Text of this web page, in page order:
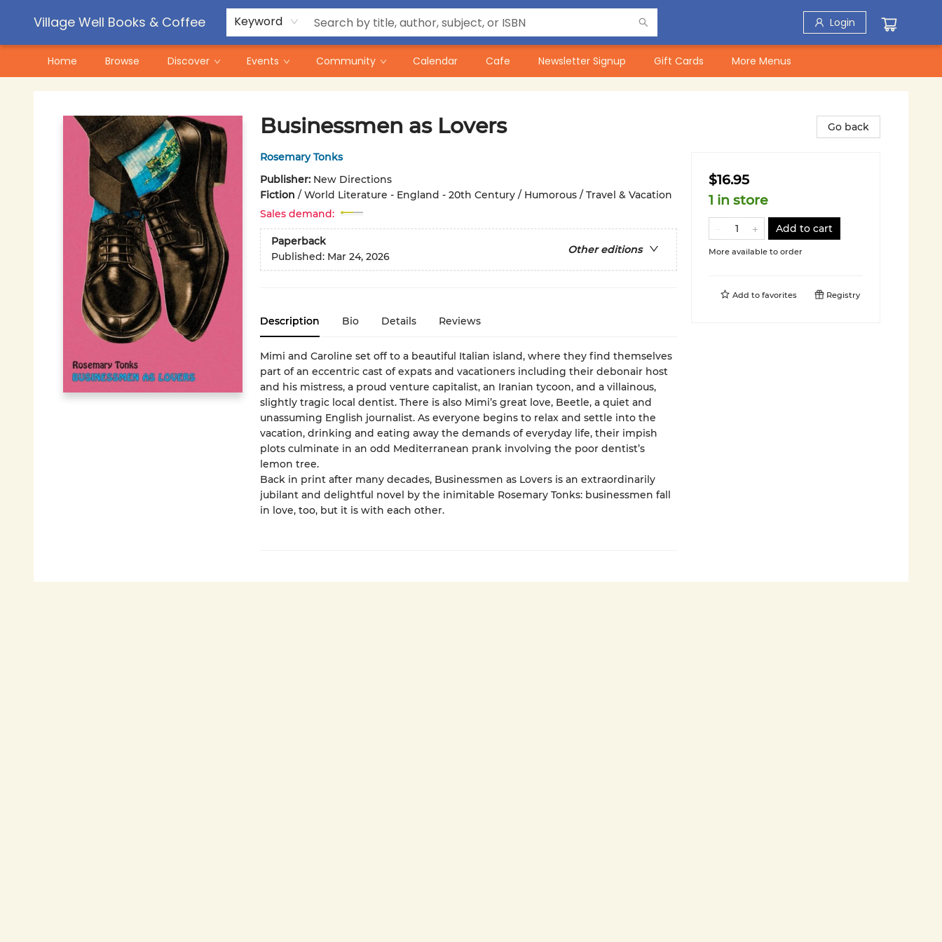
Village Well Books & Coffee Keyword Login
Home Browse Discover Events Community Calendar Cafe Newsletter Signup Gift Cards
Contact & Hours
Pre-Order Campaigns
More Menus
Businessmen as Lovers
Rosemary Tonks
Publisher: New Directions
Fiction / World Literature - England - 20th Century / Humorous / Travel & Vacation
Sales demand:
Paperback
Other editions
Published: Mar 24, 2026
Description Bio Details Reviews
Mimi and Caroline set off to a beautiful Italian island, where they find themselves
part of an eccentric cast of expats and vacationers including their debonair host
and his mistress, a proud venture capitalist, an Iranian tycoon, and a villainous,
slightly tragic local dentist. There is also Mimi’s great love, Beetle, a quiet and
unassuming English journalist. As everyone begins to relax and settle into the
vacation, drinking and eating away the demands of everyday life, their impish
plots culminate in an odd Mediterranean prank involving the poor dentist’s
lemon tree.
Back in print after many decades, Businessmen as Lovers is an extraordinarily
jubilant and delightful novel by the inimitable Rosemary Tonks: businessmen fall
in love, too, but it is with each other.
Go back
$16.95
1 in store
Add to cart
More available to order
Add to favorites Registry